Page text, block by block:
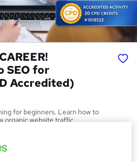
SEO for
Accredited)
for beginners. Learn how to
organic website traffic.